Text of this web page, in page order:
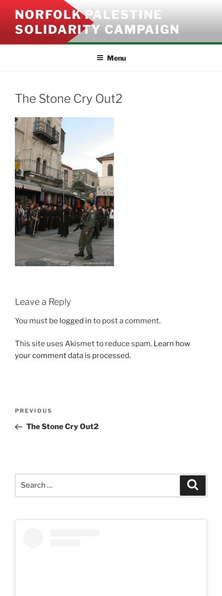
content
NORFOLK PALESTINE
SOLIDARITY CAMPAIGN
Menu
The Stone Cry Out2
Leave a Reply
You must be logged in to post a comment.
This site uses Akismet to reduce spam. Learn how
your comment data is processed.
Previous
Post
PREVIOUS
The Stone Cry Out2